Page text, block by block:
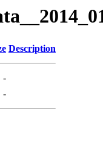
Description
-
-